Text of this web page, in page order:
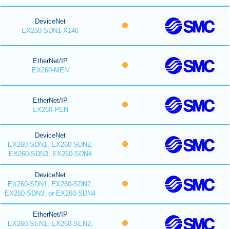
DeviceNet
EX250-SDN1-X146
EtherNet/IP
EX260-MEN
EtherNet/IP
EX260-PEN
DeviceNet
EX260-SDN1, EX260-SDN2,
EX260-SDN3, EX260-SDN4
DeviceNet
EX260-SDN1, EX260-SDN2,
EX260-SDN3, or EX260-SDN4
EtherNet/IP
EX260-SEN1, EX260-SEN2,